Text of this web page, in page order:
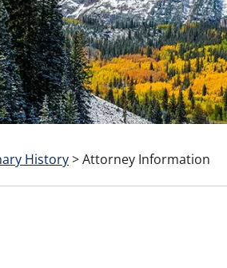
History>Attorney Information